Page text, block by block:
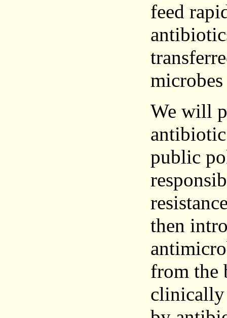
feed
We will
antibiotic
public
then
from the
clinically